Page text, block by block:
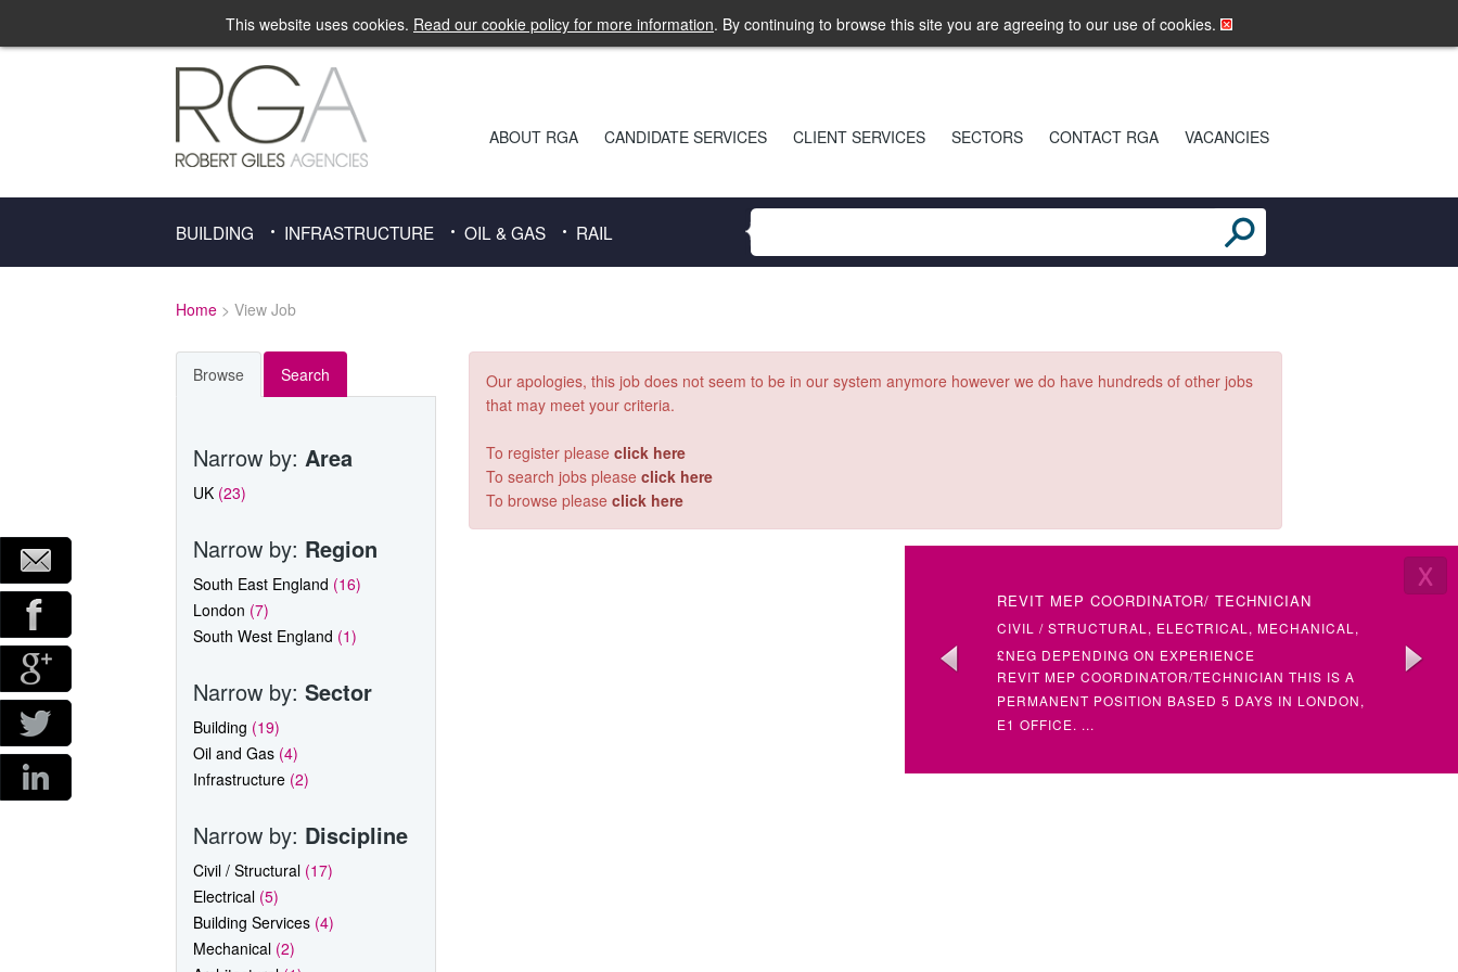
This website uses cookies. Read our cookie policy for more information. By continuing to browse this site you are agreeing to our use of cookies.
LOGIN MOBILE SITE
ABOUT RGA CANDIDATE SERVICES CLIENT SERVICES SECTORS CONTACT RGA VACANCIES
BUILDING INFRASTRUCTURE OIL & GAS RAIL
LATEST VACANCIES
X
REVIT MEP COORDINATOR/ TECHNICIAN
CIVIL / STRUCTURAL, ELECTRICAL, MECHANICAL,
BUILDING SERVICES
£NEG DEPENDING ON EXPERIENCE
REVIT MEP COORDINATOR/TECHNICIAN THIS IS A
PERMANENT POSITION BASED 5 DAYS IN LONDON,
E1 OFFICE. ...
£50+ PH
SENIOR
Home > View Job
Our apologies, this job does not seem to be in our system anymore however we do have hundreds of other jobs
that may meet your criteria.
To register please click here
To search jobs please click here
To browse please click here
Browse Search
Narrow by: Area
UK (23)
Narrow by: Region
South East England (16)
London (7)
South West England (1)
Narrow by: Sector
Building (19)
Oil and Gas (4)
Infrastructure (2)
Narrow by: Discipline
Civil / Structural (17)
Electrical (5)
Building Services (4)
Mechanical (2)